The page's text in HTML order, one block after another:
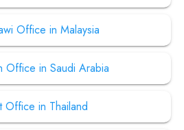
Office in Malaysia
Office in Saudi Arabia
Office in Thailand